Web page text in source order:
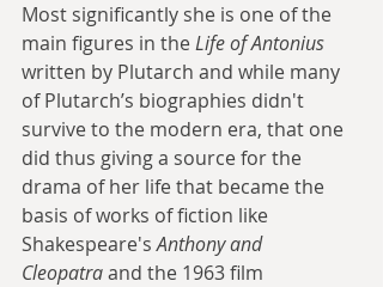
Most significantly she is one of the
main figures in the Life of Antonius
written by Plutarch and while many
of Plutarch’s biographies didn't
survive to the modern era, that one
did thus giving a source for the
drama of her life that became the
basis of works of fiction like
Shakespeare's Anthony and
Cleopatra and the 1963 film